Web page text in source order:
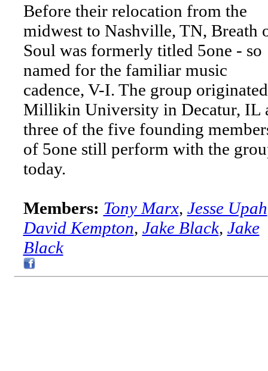
Before their relocation from the
midwest to Nashville, TN, Breath
Soul was formerly titled 5one - so
named for the familiar music
cadence, V-I. The group
Millikin University in Decatur, IL
three of the five founding
of 5one still perform with the
today.
Members: Tony Marx, Jesse Upah
David Kempton, Jake Black, Jake
Black